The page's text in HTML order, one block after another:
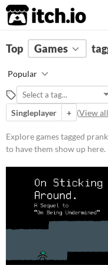
itch.io
FILTER RESULTS Clear)
prank
Suggest description for this
Platform
Phone browser
Windows
macOS
Linux
Android
Top Games
Popular
Singleplayer
+ (View
Explore games tagged
to have them show up here.